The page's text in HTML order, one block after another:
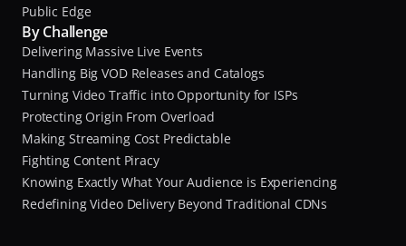
Public Edge
By Challenge
Delivering Massive Live Events
Handling Big VOD Releases and Catalogs
Turning Video Traffic into Opportunity for ISPs
Protecting Origin From Overload
Making Streaming Cost Predictable
Fighting Content Piracy
Knowing Exactly What Your Audience is Experiencing
Redefining Video Delivery Beyond Traditional CDNs